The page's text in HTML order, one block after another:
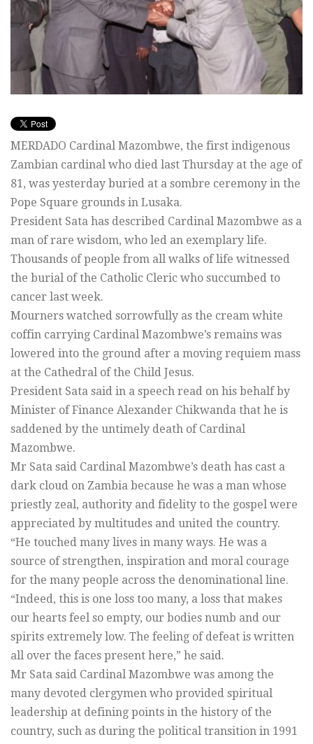
MERDADO Cardinal Mazombwe, the first indigenous
Zambian cardinal who died last Thursday at the age of
81, was yesterday buried at a sombre ceremony in the
Pope Square grounds in Lusaka.
President Sata has described Cardinal Mazombwe as a
man of rare wisdom, who led an exemplary life.
Thousands of people from all walks of life witnessed
the burial of the Catholic Cleric who succumbed to
cancer last week.
Mourners watched sorrowfully as the cream white
coffin carrying Cardinal Mazombwe’s remains was
lowered into the ground after a moving requiem mass
at the Cathedral of the Child Jesus.
President Sata said in a speech read on his behalf by
Minister of Finance Alexander Chikwanda that he is
saddened by the untimely death of Cardinal
Mazombwe.
Mr Sata said Cardinal Mazombwe’s death has cast a
dark cloud on Zambia because he was a man whose
priestly zeal, authority and fidelity to the gospel were
appreciated by multitudes and united the country.
“He touched many lives in many ways. He was a
source of strengthen, inspiration and moral courage
for the many people across the denominational line.
“Indeed, this is one loss too many, a loss that makes
our hearts feel so empty, our bodies numb and our
spirits extremely low. The feeling of defeat is written
all over the faces present here,” he said.
Mr Sata said Cardinal Mazombwe was among the
many devoted clergymen who provided spiritual
leadership at defining points in the history of the
country, such as during the political transition in 1991